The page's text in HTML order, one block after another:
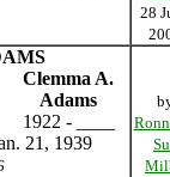
28
Clemma A.
Adams
1922 - ____
21, 1939